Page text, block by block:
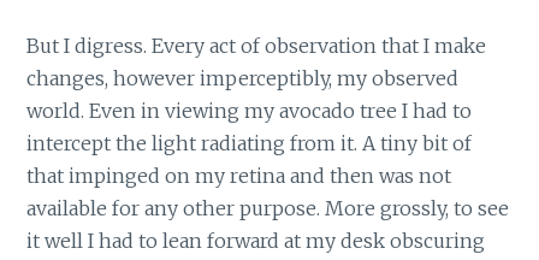
But I digress. Every act of observation that I make
changes, however imperceptibly, my observed
world. Even in viewing my avocado tree I had to
intercept the light radiating from it. A tiny bit of
that impinged on my retina and then was not
available for any other purpose. More grossly, to see
it well I had to lean forward at my desk obscuring